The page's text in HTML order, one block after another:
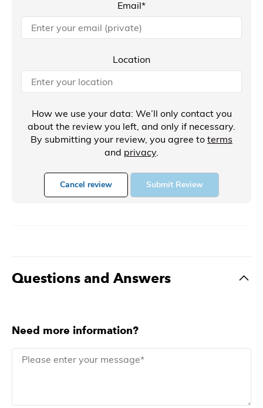
Email*
Location
How we use your data: We’ll only contact you
about the review you left, and only if necessary.
By submitting your review, you agree to terms
and privacy.
Cancel review Submit Review
Questions and Answers
Need more information?